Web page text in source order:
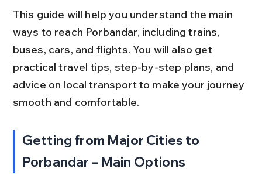
This guide will help you understand the main
ways to reach Porbandar, including trains,
buses, cars, and flights. You will also get
practical travel tips, step-by-step plans, and
advice on local transport to make your journey
smooth and comfortable.
Getting from Major Cities to
Porbandar – Main Options